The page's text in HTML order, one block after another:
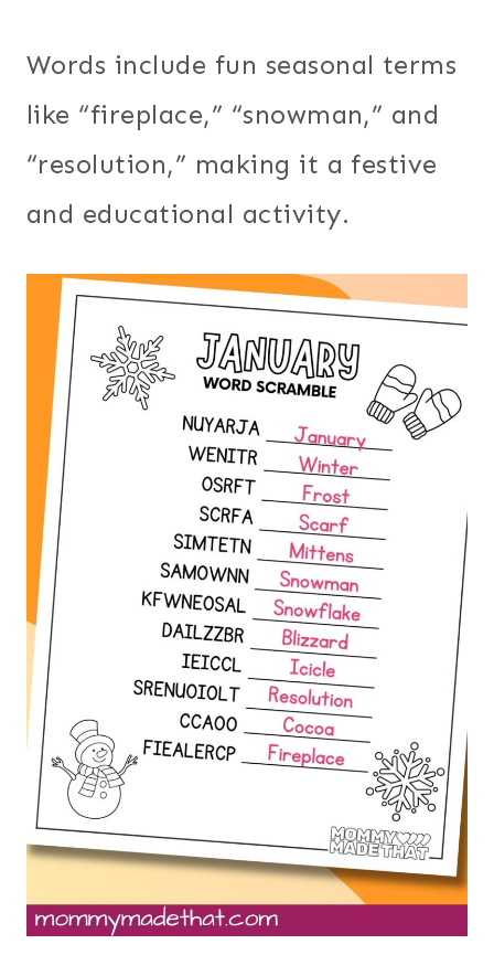
Words include fun seasonal terms
like “fireplace,” “snowman,” and
“resolution,” making it a festive
and educational activity.